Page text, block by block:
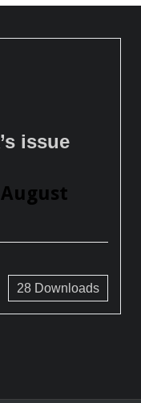
issue
28Downloads